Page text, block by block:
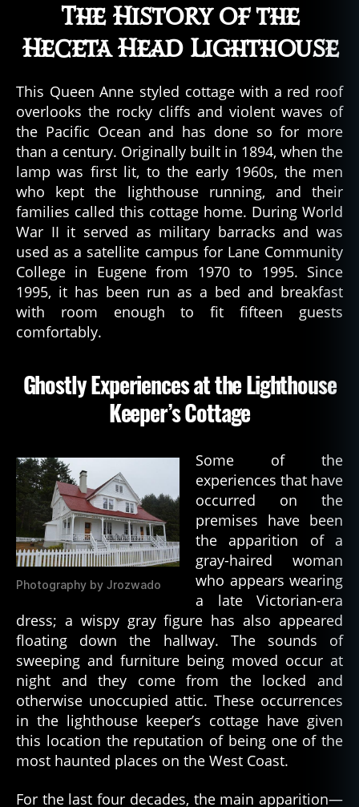
d
c
a
o
n
,
h
is
t
o
r
y
,
o
g
o
o
rl
d
w
a
r
The History of the
Heceta Head Lighthouse
This Queen Anne styled cottage with a red roof
overlooks the rocky cliffs and violent waves of
the Pacific Ocean and has done so for more
than a century. Originally built in 1894, when the
lamp was first lit, to the early 1960s, the men
who kept the lighthouse running, and their
families called this cottage home. During World
War II it served as military barracks and was
used as a satellite campus for Lane Community
College in Eugene from 1970 to 1995. Since
1995, it has been run as a bed and breakfast
with room enough to fit fifteen guests
comfortably.
Ghostly Experiences at the Lighthouse
Keeper’s Cottage
Photography by Jrozwado
Some of the
experiences that have
occurred on the
premises have been
the apparition of a
gray-haired woman
who appears wearing
a late Victorian-era
dress; a wispy gray figure has also appeared
floating down the hallway. The sounds of
sweeping and furniture being moved occur at
night and they come from the locked and
otherwise unoccupied attic. These occurrences
in the lighthouse keeper’s cottage have given
this location the reputation of being one of the
most haunted places on the West Coast.
For the last four decades, the main apparition—